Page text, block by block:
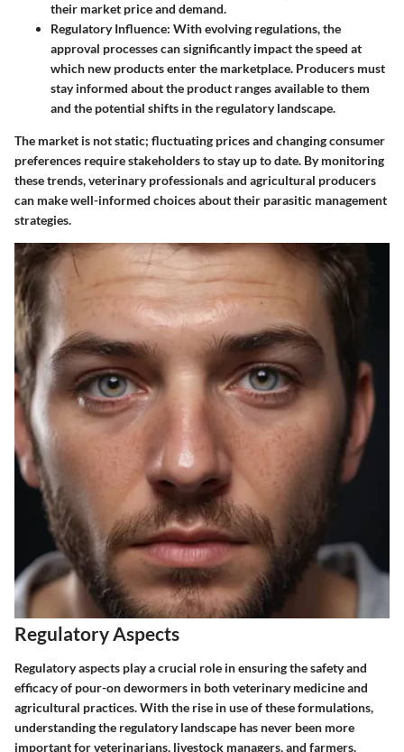
their market price and demand.
Regulatory Influence: With evolving regulations, the
approval processes can significantly impact the speed at
which new products enter the marketplace. Producers must
stay informed about the product ranges available to them
and the potential shifts in the regulatory landscape.
The market is not static; fluctuating prices and changing consumer
preferences require stakeholders to stay up to date. By monitoring
these trends, veterinary professionals and agricultural producers
can make well-informed choices about their parasitic management
strategies.
Regulatory Aspects
Regulatory aspects play a crucial role in ensuring the safety and
efficacy of pour-on dewormers in both veterinary medicine and
agricultural practices. With the rise in use of these formulations,
understanding the regulatory landscape has never been more
important for veterinarians, livestock managers, and farmers.